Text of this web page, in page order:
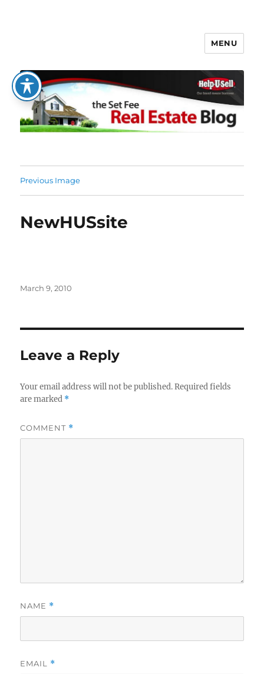
The Set Fee Real Estate Blog
MENU
Previous Image
NewHUSsite
Posted
March 9, 2010
Leave a Reply
Your email address will not be published. Required fields
are marked *
COMMENT *
NAME *
EMAIL *